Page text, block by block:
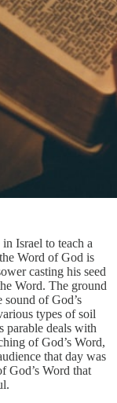
Israel to teach a
Word of God is
casting his seed
Word. The ground
sound of God’s
types of soil
parable deals with
of God’s Word,
that day was
God’s Word that